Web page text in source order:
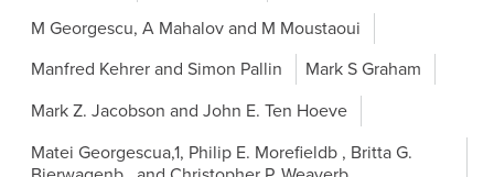
M Georgescu, A Mahalov and M Moustaoui
Manfred Kehrer and Simon Pallin
Mark S Graham
Mark Z. Jacobson and John E. Ten Hoeve
Matei Georgescua,1, Philip E. Morefieldb , Britta G.